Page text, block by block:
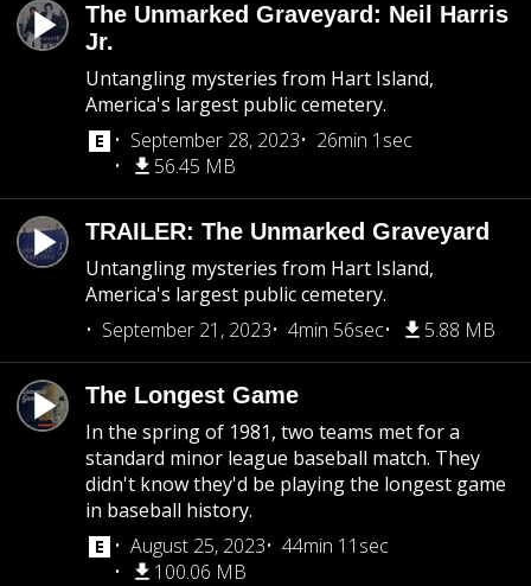
The Unmarked Graveyard: Neil Harris
Jr.
Untangling mysteries from Hart Island,
America's largest public cemetery.
September 28, 2023
26min 1sec
56.45 MB
TRAILER: The Unmarked Graveyard
Untangling mysteries from Hart Island,
America's largest public cemetery.
September 21, 2023
4min 56sec 5.88 MB
The Longest Game
In the spring of 1981, two teams met for a
standard minor league baseball match. They
didn't know they'd be playing the longest game
in baseball history.
August 25, 2023
44min 11sec
100.06 MB